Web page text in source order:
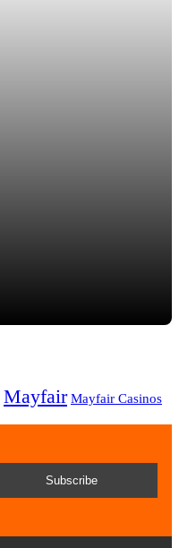
Mayfair Mayfair Casinos
Subscribe